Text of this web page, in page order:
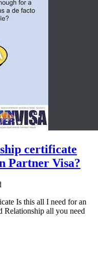
certificate
Partner Visa?
Is this all I need for an
Relationship all you need